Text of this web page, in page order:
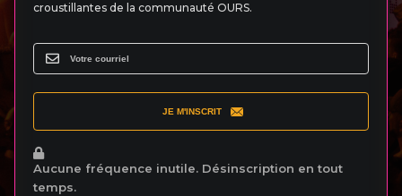
croustillantes de la communauté OURS.
JE M'INSCRIT
Aucune fréquence inutile. Désinscription en tout
temps.